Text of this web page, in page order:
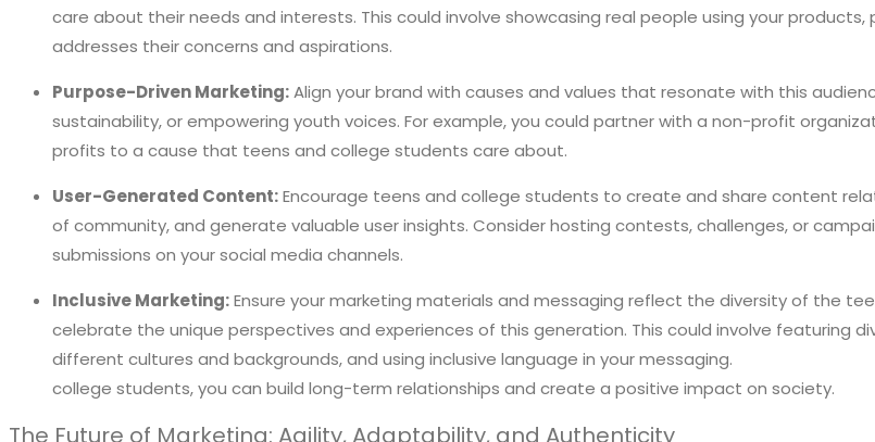
care about their needs and interests. This could involve showcasing real people using your
addresses their concerns and aspirations.
Purpose-Driven Marketing:Align your brand with causes and values that resonate with this
sustainability, or empowering youth voices. For example, you could partner with a non-profit
profits to a cause that teens and college students care about.
User-Generated Content:Encourage teens and college students to create and share content
of community, and generate valuable user insights. Consider hosting contests, challenges, or
submissions on your social media channels.
Inclusive Marketing:Ensure your marketing materials and messaging reflect the diversity of the
celebrate the unique perspectives and experiences of this generation. This could involve featuring
different cultures and backgrounds, and using inclusive language in your messaging.
college students, you can build long-term relationships and create a positive impact on society.
The Future of Marketing: Agility, Adaptability, and Authenticity